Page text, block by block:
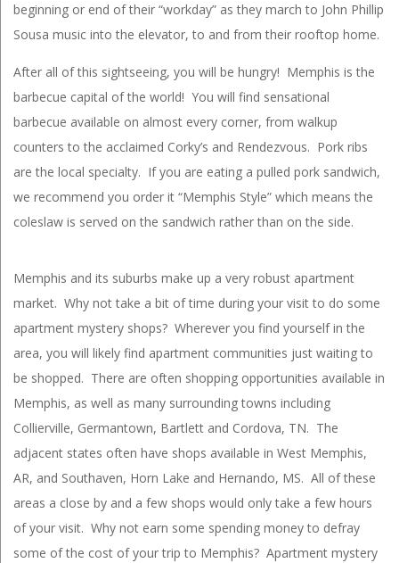
beginning or end of their “workday” as they march to John Phillip
Sousa music into the elevator, to and from their rooftop home.
After all of this sightseeing, you will be hungry! Memphis is the
barbecue capital of the world! You will find sensational
barbecue available on almost every corner, from walkup
counters to the acclaimed Corky’s and Rendezvous. Pork ribs
are the local specialty. If you are eating a pulled pork sandwich,
we recommend you order it “Memphis Style” which means the
coleslaw is served on the sandwich rather than on the side.
Memphis and its suburbs make up a very robust apartment
market. Why not take a bit of time during your visit to do some
apartment mystery shops? Wherever you find yourself in the
area, you will likely find apartment communities just waiting to
be shopped. There are often shopping opportunities available in
Memphis, as well as many surrounding towns including
Collierville, Germantown, Bartlett and Cordova, TN. The
adjacent states often have shops available in West Memphis,
AR, and Southaven, Horn Lake and Hernando, MS. All of these
areas a close by and a few shops would only take a few hours
of your visit. Why not earn some spending money to defray
some of the cost of your trip to Memphis? Apartment mystery